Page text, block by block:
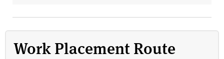
Work Placement Route